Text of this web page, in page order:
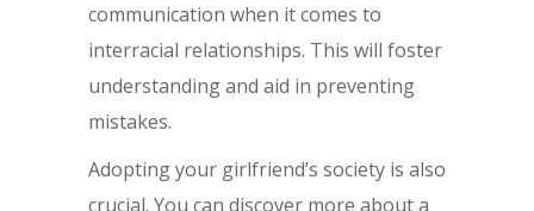
communication when it comes to
interracial relationships. This will foster
understanding and aid in preventing
mistakes.
Adopting your girlfriend’s society is also
crucial. You can discover more about a